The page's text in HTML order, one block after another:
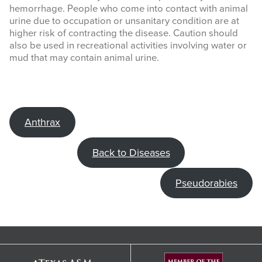
hemorrhage. People who come into contact with animal
urine due to occupation or unsanitary condition are at
higher risk of contracting the disease. Caution should
also be used in recreational activities involving water or
mud that may contain animal urine.
Anthrax
Back to Diseases
Pseudorabies